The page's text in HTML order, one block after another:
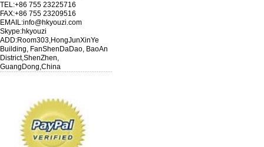
TEL:+86 755 23225716
FAX:+86 755 23209516
EMAIL:info@hkyouzi.com
Skype:hkyouzi
ADD:Room303,HongJunXinYe
Building, FanShenDaDao, BaoAn
District,ShenZhen,
GuangDong,China